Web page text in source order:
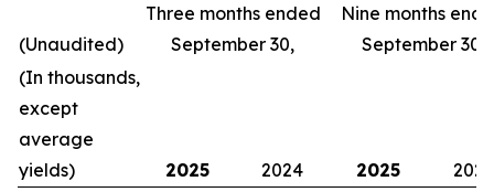
(Unaudited)
Three months ended
September 30,
Nine months
September 30,
(In thousands,
except
average
yields)
2025 2024 2025
2024